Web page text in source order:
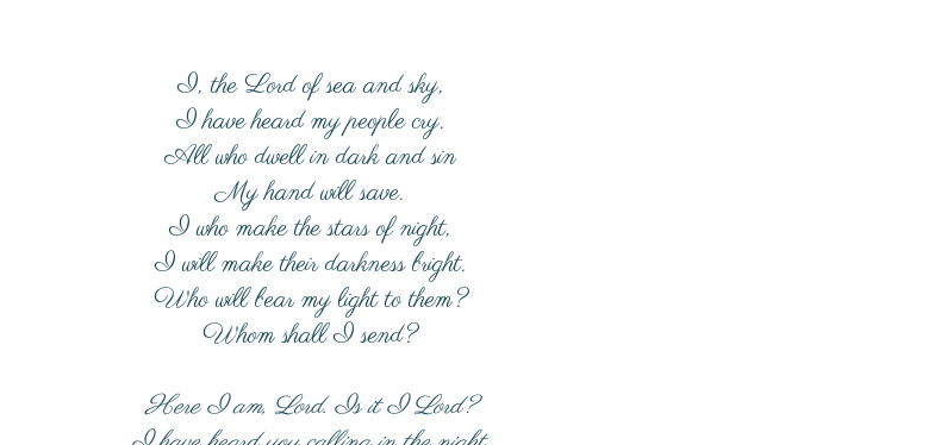
I, the Lord of sea and sky,
I have heard my people cry.
All who dwell in dark and sin
My hand will save.
I who make the stars of night,
I will make their darkness bright.
Who will bear my light to them?
Whom shall I send?
Here I am, Lord. Is it I Lord?